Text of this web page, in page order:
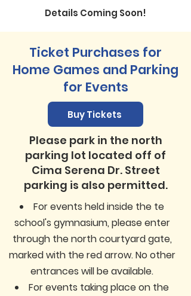
Details Coming Soon!
Ticket Purchases for
Home Games and Parking
for Events
Buy Tickets
Please park in the north
parking lot located off of
Cima Serena Dr. Street
parking is also permitted.
For events held inside the te
school's gymnasium, please enter
through the north courtyard gate,
marked with the red arrow. No other
entrances will be available.
For events taking place on the